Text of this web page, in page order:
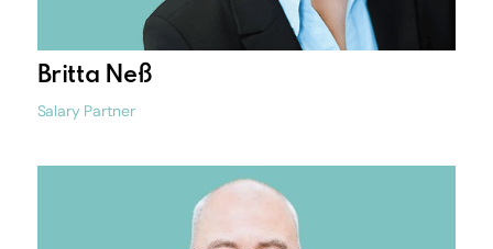
Britta Neß
Salary Partner